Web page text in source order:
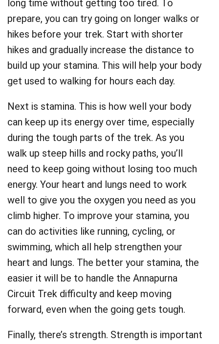
long time without getting too tired. To
prepare, you can try going on longer walks or
hikes before your trek. Start with shorter
hikes and gradually increase the distance to
build up your stamina. This will help your body
get used to walking for hours each day.
Next is stamina. This is how well your body
can keep up its energy over time, especially
during the tough parts of the trek. As you
walk up steep hills and rocky paths, you’ll
need to keep going without losing too much
energy. Your heart and lungs need to work
well to give you the oxygen you need as you
climb higher. To improve your stamina, you
can do activities like running, cycling, or
swimming, which all help strengthen your
heart and lungs. The better your stamina, the
easier it will be to handle the Annapurna
Circuit Trek difficulty and keep moving
forward, even when the going gets tough.
Finally, there’s strength. Strength is important